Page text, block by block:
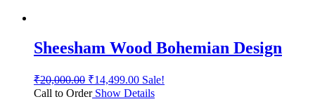
Sheesham Wood Bohemian Design
₹20,000.00 ₹14,499.00 Sale!
Call to OrderShow Details